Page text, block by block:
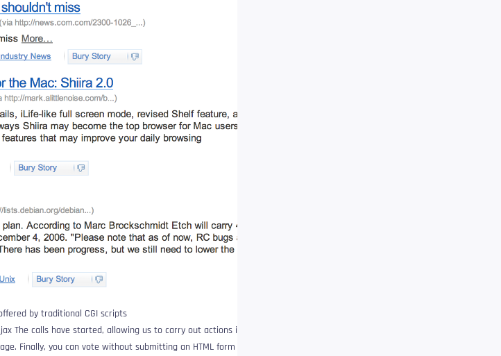
by traditional CGI scripts
The calls have started, allowing us to carry out actions in an
Finally, you can vote without submitting an HTML form and